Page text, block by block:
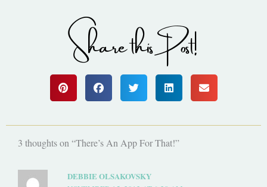
Share this Post!
3 thoughts on “There’s An App For That!”
DEBBIE OLSAKOVSKY